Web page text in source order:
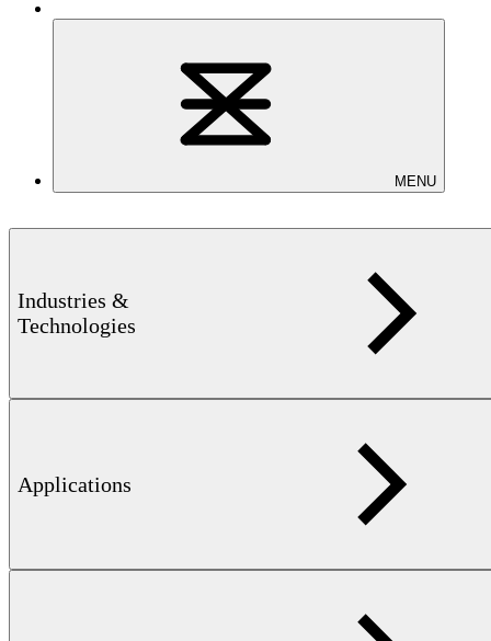
MENU
Industries &
Technologies
Applications
recording and analysis, GPS-supported searches, and maintenance –
enabling you to detect ferromagnetic objects with precision.